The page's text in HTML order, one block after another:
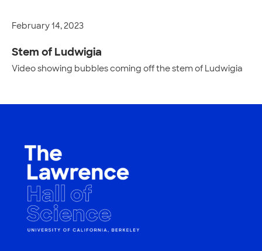
February 14, 2023
Stem of Ludwigia
Video showing bubbles coming off the stem of Ludwigia